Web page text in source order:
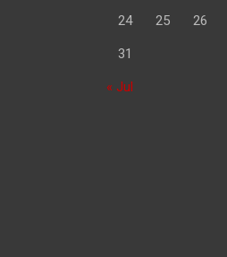
24 25 26
31
« Jul